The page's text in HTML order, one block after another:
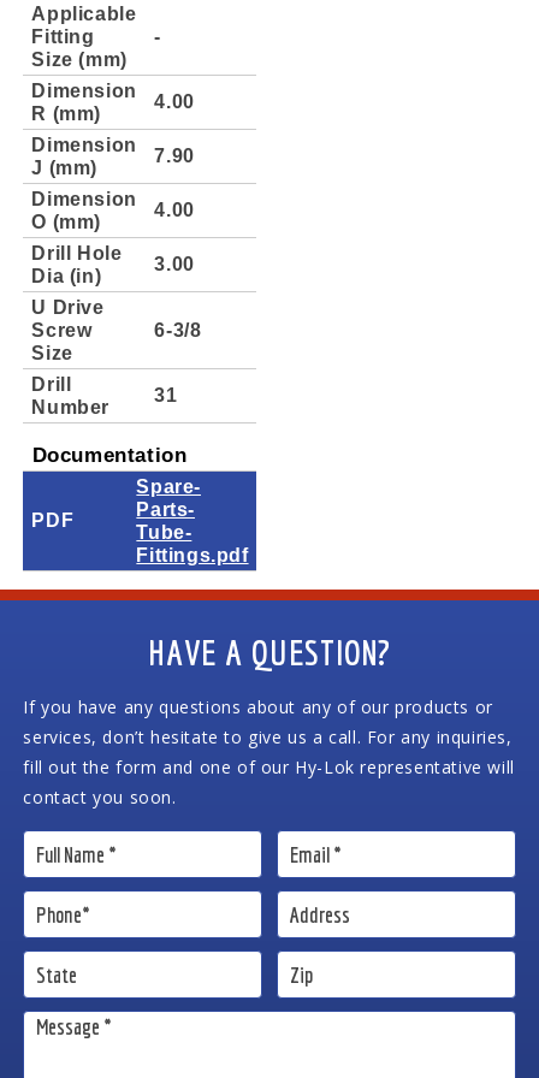
Applicable
Fitting
Size (mm)
-
Dimension
R (mm)
4.00
Dimension
J (mm)
7.90
Dimension
O (mm)
4.00
Drill Hole
Dia (in)
3.00
U Drive
Screw
Size
6-3/8
Drill
Number
31
Documentation
PDF
Spare-
Parts-
Tube-
Fittings.pdf
HAVE A QUESTION?
If you have any questions about any of our products or
services, don’t hesitate to give us a call. For any inquiries,
fill out the form and one of our Hy-Lok representative will
contact you soon.